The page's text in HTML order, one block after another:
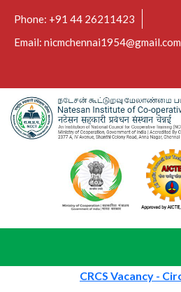
Phone: +91 44 26211423
Email: nicmchennai1954@gmail.com
CRCS Vacancy -